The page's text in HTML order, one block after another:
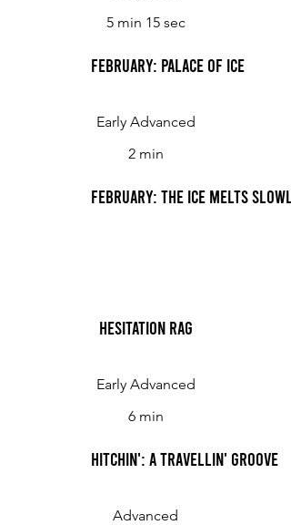
5 min 15 sec
February: Palace of Ice
Early Advanced
2 min
February: The Ice Melts
Hesitation Rag
Early Advanced
6 min
Hitchin': A Travellin' Groove
Advanced